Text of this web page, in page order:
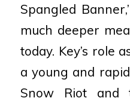
Spangled
much deeper
today. Key’s role
a young and
Snow Riot and